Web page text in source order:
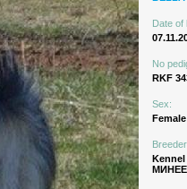
Date of
No
RKF
Sex:
Female
Kennel